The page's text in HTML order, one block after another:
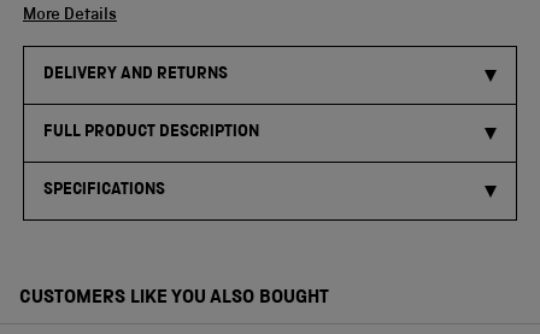
More Details
DELIVERY AND RETURNS
FULL PRODUCT DESCRIPTION
SPECIFICATIONS
CUSTOMERS LIKE YOU ALSO BOUGHT